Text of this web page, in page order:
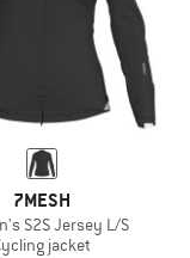
7MESH
S2S Jersey L/S
jacket